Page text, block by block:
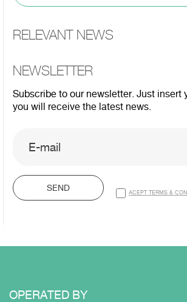
RELEVANT NEWS
NEWSLETTER
Subscribe to our newsletter. Just insert
you will receive the latest news.
SEND ACEPT TERMS &
OPERATED BY